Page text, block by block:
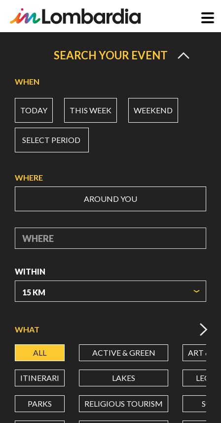
content
SEARCH YOUR EVENT
WHEN
TODAY THIS WEEK WEEKEND
SELECT PERIOD
WHERE
AROUND YOU
WHERE
WITHIN
LATITUDE
LONGITUDE
WHAT
ALL ACTIVE & GREEN ART &
ITINERARI LAKES
PARKS RELIGIOUS TOURISM